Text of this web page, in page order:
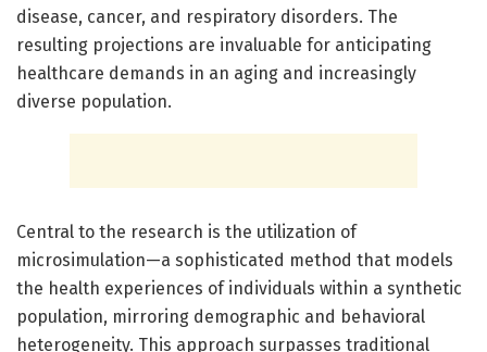
disease, cancer, and respiratory disorders. The
resulting projections are invaluable for anticipating
healthcare demands in an aging and increasingly
diverse population.
Central to the research is the utilization of
microsimulation—a sophisticated method that models
the health experiences of individuals within a synthetic
population, mirroring demographic and behavioral
heterogeneity. This approach surpasses traditional